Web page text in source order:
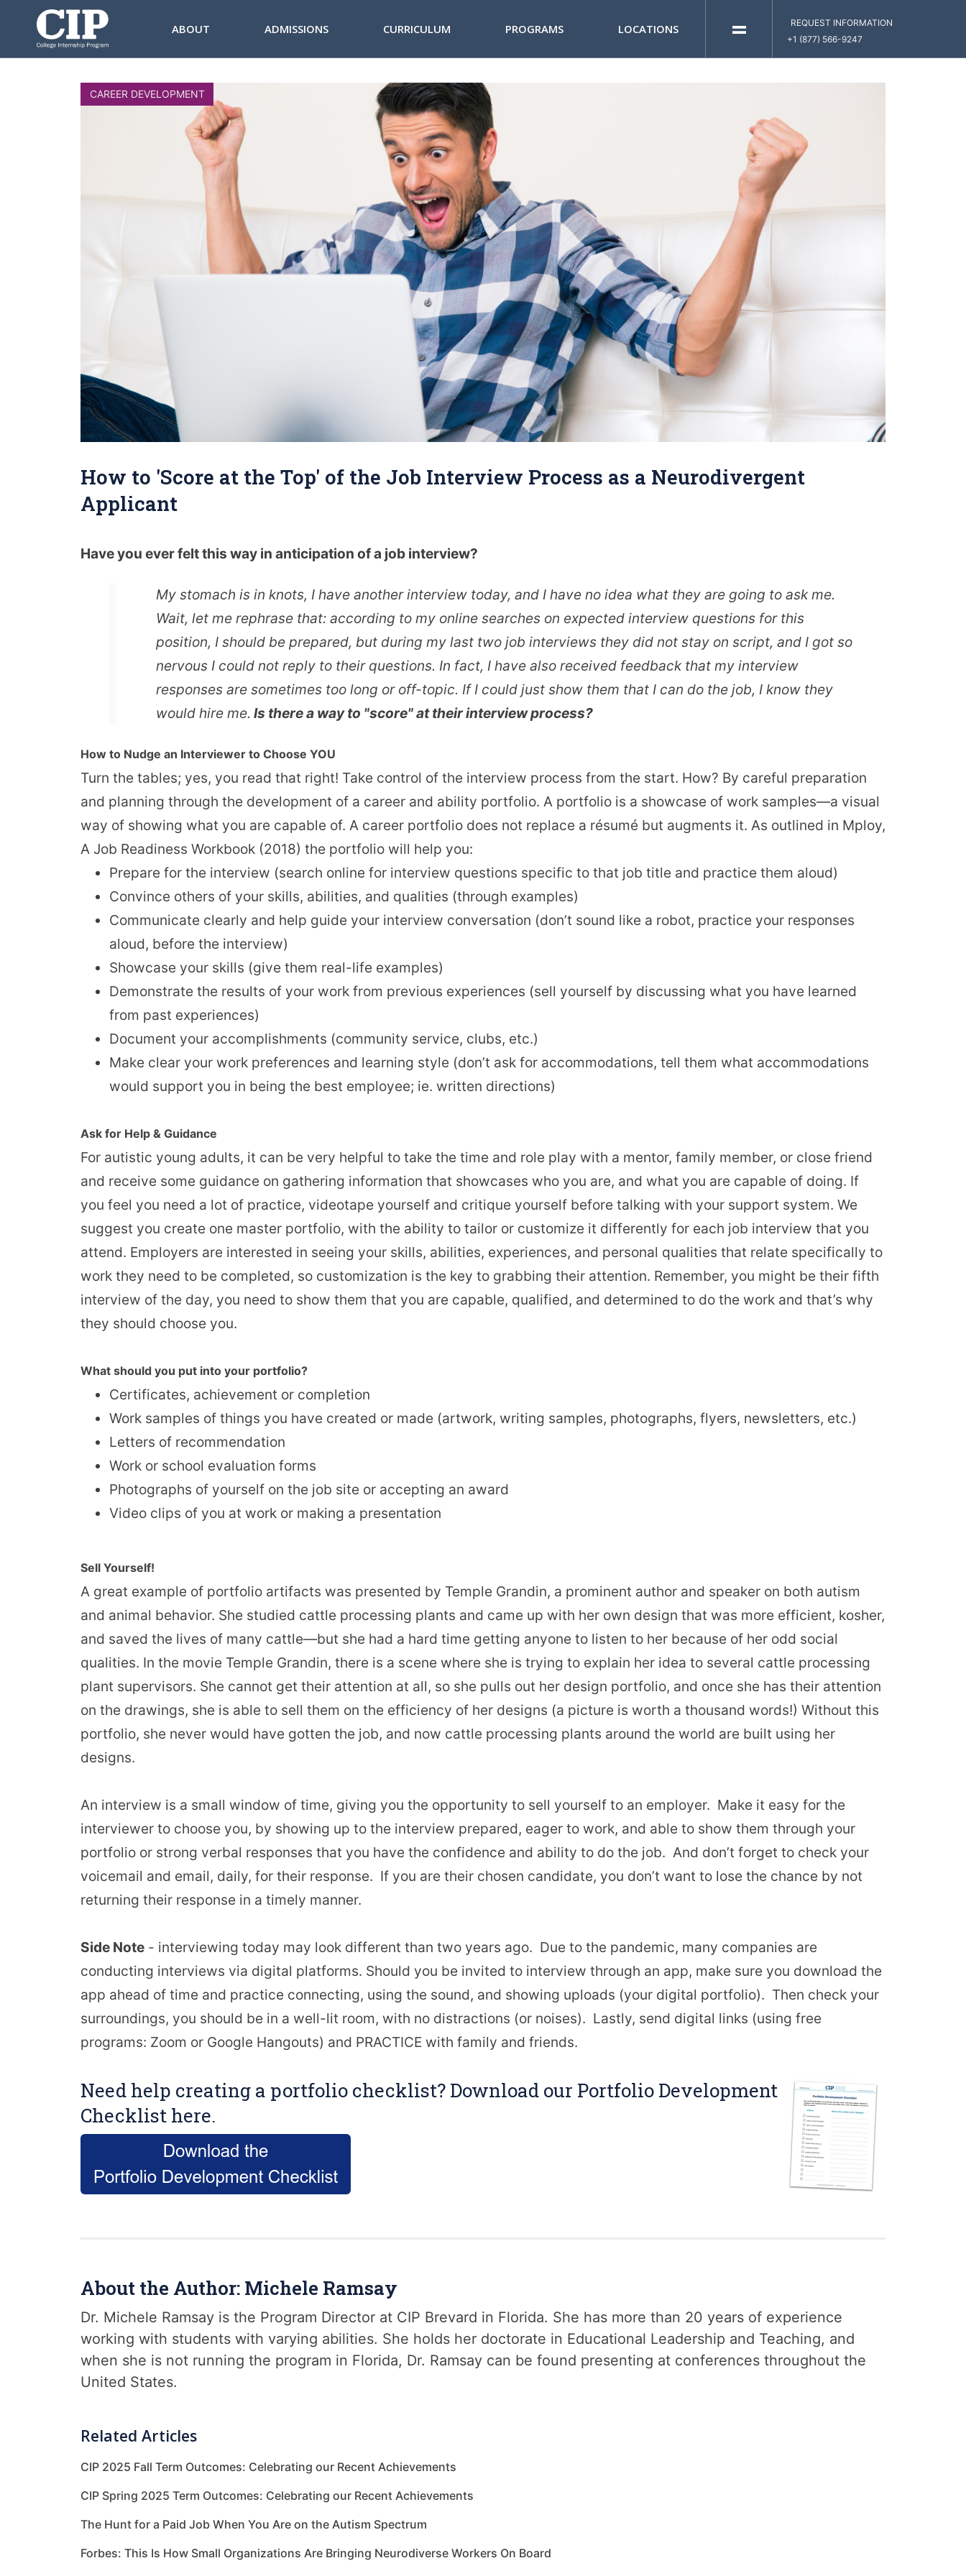
ABOUT ADMISSIONS CURRICULUM PROGRAMS LOCATIONS =
REQUEST INFORMATION
+1 (877) 566-9247
CAREER DEVELOPMENT
How to 'Score at the Top' of the Job Interview Process as a Neurodivergent
Applicant
Have you ever felt this way in anticipation of a job interview?
My stomach is in knots, I have another interview today, and I have no idea what they are going to ask me.
Wait, let me rephrase that: according to my online searches on expected interview questions for this
position, I should be prepared, but during my last two job interviews they did not stay on script, and I got so
nervous I could not reply to their questions. In fact, I have also received feedback that my interview
responses are sometimes too long or off-topic. If I could just show them that I can do the job, I know they
would hire me. Is there a way to "score" at their interview process?
How to Nudge an Interviewer to Choose YOU
Turn the tables; yes, you read that right! Take control of the interview process from the start. How? By careful preparation
and planning through the development of a career and ability portfolio. A portfolio is a showcase of work samples—a visual
way of showing what you are capable of. A career portfolio does not replace a résumé but augments it. As outlined in Mploy,
A Job Readiness Workbook (2018) the portfolio will help you:
Prepare for the interview (search online for interview questions specific to that job title and practice them aloud)
Convince others of your skills, abilities, and qualities (through examples)
Communicate clearly and help guide your interview conversation (don’t sound like a robot, practice your responses
aloud, before the interview)
Showcase your skills (give them real-life examples)
Demonstrate the results of your work from previous experiences (sell yourself by discussing what you have learned
from past experiences)
Document your accomplishments (community service, clubs, etc.)
Make clear your work preferences and learning style (don’t ask for accommodations, tell them what accommodations
would support you in being the best employee; ie. written directions)
Ask for Help & Guidance
For autistic young adults, it can be very helpful to take the time and role play with a mentor, family member, or close friend
and receive some guidance on gathering information that showcases who you are, and what you are capable of doing. If
you feel you need a lot of practice, videotape yourself and critique yourself before talking with your support system. We
suggest you create one master portfolio, with the ability to tailor or customize it differently for each job interview that you
attend. Employers are interested in seeing your skills, abilities, experiences, and personal qualities that relate specifically to
work they need to be completed, so customization is the key to grabbing their attention. Remember, you might be their fifth
interview of the day, you need to show them that you are capable, qualified, and determined to do the work and that’s why
they should choose you.
What should you put into your portfolio?
Certificates, achievement or completion
Work samples of things you have created or made (artwork, writing samples, photographs, flyers, newsletters, etc.)
Letters of recommendation
Work or school evaluation forms
Photographs of yourself on the job site or accepting an award
Video clips of you at work or making a presentation
Sell Yourself!
A great example of portfolio artifacts was presented by Temple Grandin, a prominent author and speaker on both autism
and animal behavior. She studied cattle processing plants and came up with her own design that was more efficient, kosher,
and saved the lives of many cattle—but she had a hard time getting anyone to listen to her because of her odd social
qualities. In the movie Temple Grandin, there is a scene where she is trying to explain her idea to several cattle processing
plant supervisors. She cannot get their attention at all, so she pulls out her design portfolio, and once she has their attention
on the drawings, she is able to sell them on the efficiency of her designs (a picture is worth a thousand words!) Without this
portfolio, she never would have gotten the job, and now cattle processing plants around the world are built using her
designs.
An interview is a small window of time, giving you the opportunity to sell yourself to an employer. Make it easy for the
interviewer to choose you, by showing up to the interview prepared, eager to work, and able to show them through your
portfolio or strong verbal responses that you have the confidence and ability to do the job. And don’t forget to check your
voicemail and email, daily, for their response. If you are their chosen candidate, you don’t want to lose the chance by not
returning their response in a timely manner.
Side Note - interviewing today may look different than two years ago. Due to the pandemic, many companies are
conducting interviews via digital platforms. Should you be invited to interview through an app, make sure you download the
app ahead of time and practice connecting, using the sound, and showing uploads (your digital portfolio). Then check your
surroundings, you should be in a well-lit room, with no distractions (or noises). Lastly, send digital links (using free
programs: Zoom or Google Hangouts) and PRACTICE with family and friends.
Need help creating a portfolio checklist? Download our Portfolio Development
Checklist here.
About the Author: Michele Ramsay
Dr. Michele Ramsay is the Program Director at CIP Brevard in Florida. She has more than 20 years of experience
working with students with varying abilities. She holds her doctorate in Educational Leadership and Teaching, and
when she is not running the program in Florida, Dr. Ramsay can be found presenting at conferences throughout the
United States.
Related Articles
CIP 2025 Fall Term Outcomes: Celebrating our Recent Achievements
CIP Spring 2025 Term Outcomes: Celebrating our Recent Achievements
The Hunt for a Paid Job When You Are on the Autism Spectrum
Forbes: This Is How Small Organizations Are Bringing Neurodiverse Workers On Board